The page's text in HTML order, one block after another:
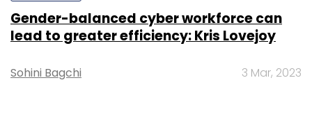
Gender-balanced cyber workforce can
lead to greater efficiency: Kris Lovejoy
Sohini Bagchi 3 Mar, 2023